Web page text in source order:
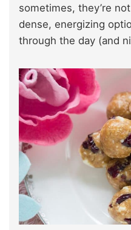
sometimes, they’re
dense, energizing
through the day (and